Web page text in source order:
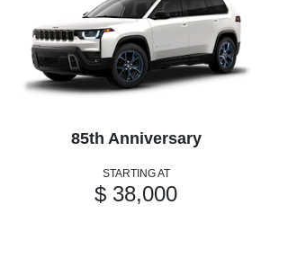
85th Anniversary
STARTING AT
$ 38,000